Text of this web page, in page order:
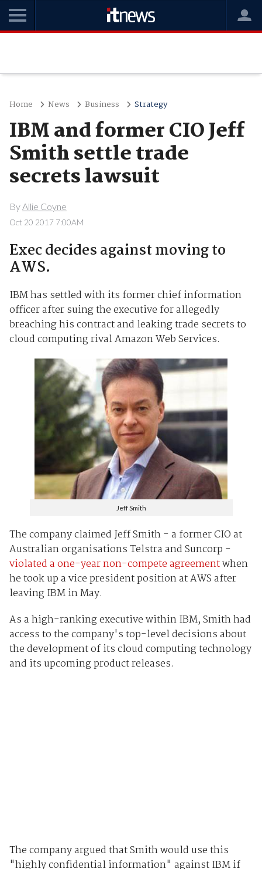
Home News Business Strategy
IBM and former CIO Jeff
Smith settle trade
secrets lawsuit
ByAllie Coyne
Oct 20 2017 7:00AM
Exec decides against moving to
AWS.
IBM has settled with its former chief information
officer after suing the executive for allegedly
breaching his contract and leaking trade secrets to
cloud computing rival Amazon Web Services.
Jeff Smith
The company claimed Jeff Smith - a former CIO at
Australian organisations Telstra and Suncorp -
violated a one-year non-compete agreementwhen
he took up a vice president position at AWS after
leaving IBM in May.
As a high-ranking executive within IBM, Smith had
access to the company's top-level decisions about
the development of its cloud computing technology
and its upcoming product releases.
The company argued that Smith would use this
"highly confidential information" against IBM if